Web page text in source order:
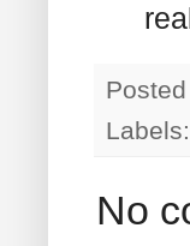
Labels:
No